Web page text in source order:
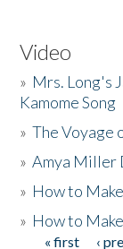
Video
» Mrs. Long's
Kamome Song
»The Voyage
»Amya Miller
» How to
» How to
« first ‹